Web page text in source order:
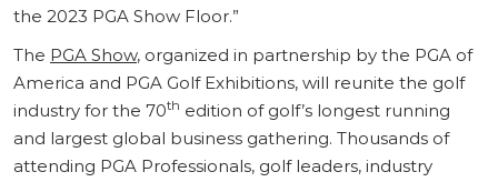
the 2023 PGA Show Floor.”
The PGA Show, organized in partnership by the PGA of
America and PGA Golf Exhibitions, will reunite the golf
industry for the 70th edition of golf’s longest running
and largest global business gathering. Thousands of
attending PGA Professionals, golf leaders, industry